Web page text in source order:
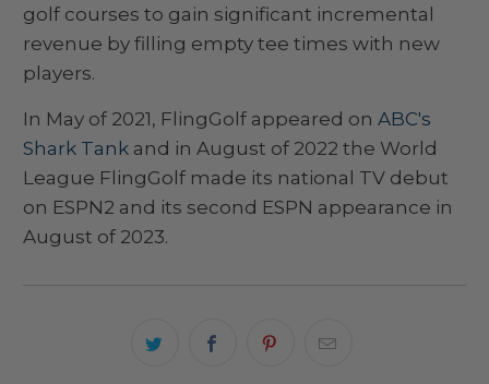
golf courses to gain significant incremental
revenue by filling empty tee times with new
players.
In May of 2021, FlingGolf appeared onABC's
Shark Tank and in August of 2022 the World
League FlingGolf made its national TV debut
on ESPN2 and its second ESPN appearance in
August of 2023.